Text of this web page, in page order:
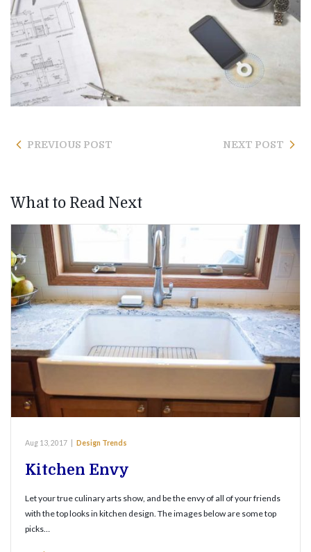
PREVIOUS POST NEXT POST
What to Read Next
Aug 13, 2017 Design Trends
Kitchen Envy
Let your true culinary arts show, and be the envy of all of your friends
with the top looks in kitchen design. The images below are some top
picks…